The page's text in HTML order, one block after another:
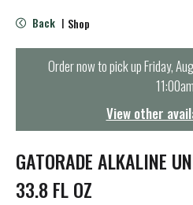
e
n
t
i
o
n
Back | Shop
Order now to pick upFriday,
11:00am
View other
GATORADE ALKALINE
33.8 FL OZ